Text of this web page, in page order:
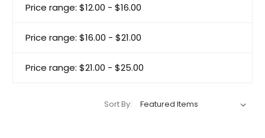
Price range: $12.00 - $16.00
Price range: $16.00 - $21.00
Price range: $21.00 - $25.00
Sort By: